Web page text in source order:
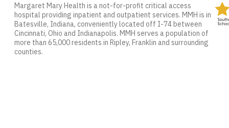
Margaret Mary Health is a not-for-profit critical access
hospital providing inpatient and outpatient services. MMH is in
Batesville, Indiana, conveniently located off I-74 between
Cincinnati, Ohio and Indianapolis. MMH serves a population of
more than 65,000 residents in Ripley, Franklin and surrounding
counties.